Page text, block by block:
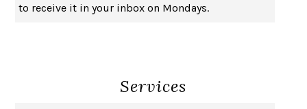
BAD BEHAVIOR, MARY GAITSKILL
HOW TO BE AN ANTIRACIST IBRAM X. KENDI
to receive it in your inbox on Mondays.
Services